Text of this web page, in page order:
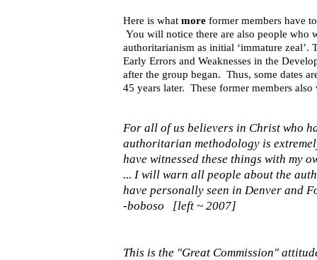
Here is what more former members have
You will notice there are also people who
authoritarianism as initial ‘immature zeal’.
Early Errors and Weaknesses in the
after the group began. Thus, some dates
45 years later. These former members
For all of us believers in Christ who
authoritarian methodology is
have witnessed these things with my
... I will warn all people about the
have personally seen in Denver and
-boboso [left ~ 2007]
This is the "Great Commission"